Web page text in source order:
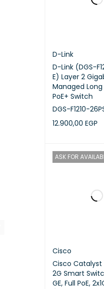
D-Link
D-Link (DGS-
E) Layer 2
Managed Long
PoE+ Switch
DGS-F1210-
12.900,00 EGP
ASK FOR
Cisco
Cisco Catalyst
2G Smart
GE, Full PoE,